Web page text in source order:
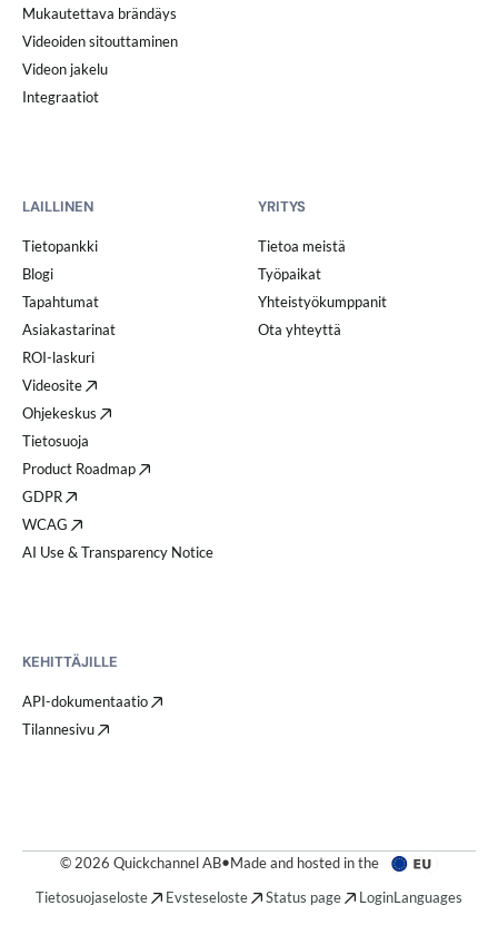
Mukautettava brändäys
Videoiden sitouttaminen
Videon jakelu
Integraatiot
LAILLINEN
Tietopankki
Blogi
Tapahtumat
Asiakastarinat
ROI-laskuri
Videosite
Ohjekeskus
Tietosuoja
Product Roadmap
GDPR
WCAG
AI Use & Transparency Notice
YRITYS
Tietoa meistä
Työpaikat
Yhteistyökumppanit
Ota yhteyttä
KEHITTÄJILLE
API-dokumentaatio
Tilannesivu
© 2026 Quickchannel AB•Made and hosted in the
Tietosuojaseloste
Evsteseloste Status page LoginLanguages